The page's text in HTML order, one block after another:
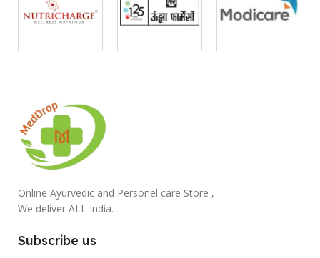
Online Ayurvedic and Personel care Store ,
We deliver ALL India.
Subscribe us